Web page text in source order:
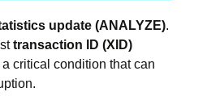
update (ANALYZE).
transaction ID (XID)
critical condition that can